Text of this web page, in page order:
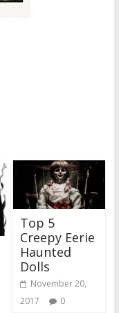
Top 5
Creepy Eerie
Haunted
Dolls
November 20,
2017
0